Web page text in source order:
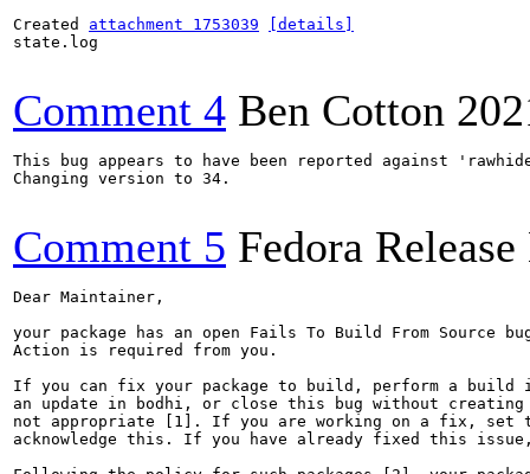
Created attachment 1753039
[details]
state.log
Comment 4 Ben Cotton
This bug appears to have been reported against
Changing version to 34.
Comment 5 Fedora
Dear Maintainer,
your package has an open Fails To Build From Source
Action is required from you.
If you can fix your package to build, perform a
an update in bodhi, or close this bug without
not appropriate [1]. If you are working on a fix, set
acknowledge this. If you have already fixed this